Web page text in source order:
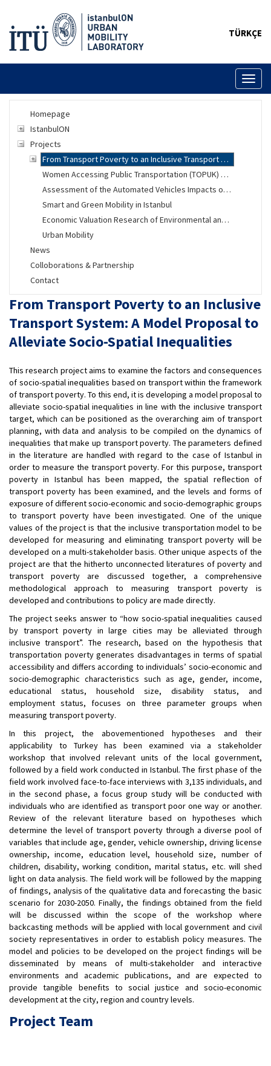
TÜRKÇE
Homepage
IstanbulON
Projects
From Transport Poverty to an Inclusive Transport System
Women Accessing Public Transportation (TOPUK) Project
Assessment of the Automated Vehicles Impacts on Urban Mobility
Smart and Green Mobility in Istanbul
Economic Valuation Research of Environmental and Social Changes
Urban Mobility
News
Colloborations & Partnership
Contact
From Transport Poverty to an Inclusive
Transport System: A Model Proposal to
Alleviate Socio-Spatial Inequalities
This research project aims to examine the factors and consequences
of socio-spatial inequalities based on transport within the framework
of transport poverty. To this end, it is developing a model proposal to
alleviate socio-spatial inequalities in line with the inclusive transport
target, which can be positioned as the overarching aim of transport
planning, with data and analysis to be compiled on the dynamics of
inequalities that make up transport poverty. The parameters defined
in the literature are handled with regard to the case of Istanbul in
order to measure the transport poverty. For this purpose, transport
poverty in Istanbul has been mapped, the spatial reflection of
transport poverty has been examined, and the levels and forms of
exposure of different socio-economic and socio-demographic groups
to transport poverty have been investigated. One of the unique
values of the project is that the inclusive transportation model to be
developed for measuring and eliminating transport poverty will be
developed on a multi-stakeholder basis. Other unique aspects of the
project are that the hitherto unconnected literatures of poverty and
transport poverty are discussed together, a comprehensive
methodological approach to measuring transport poverty is
developed and contributions to policy are made directly.
The project seeks answer to “how socio-spatial inequalities caused
by transport poverty in large cities may be alleviated through
inclusive transport”. The research, based on the hypothesis that
transportation poverty generates disadvantages in terms of spatial
accessibility and differs according to individuals’ socio-economic and
socio-demographic characteristics such as age, gender, income,
educational status, household size, disability status, and
employment status, focuses on three parameter groups when
measuring transport poverty.
In this project, the abovementioned hypotheses and their
applicability to Turkey has been examined via a stakeholder
workshop that involved relevant units of the local government,
followed by a field work conducted in Istanbul. The first phase of the
field work involved face-to-face interviews with 3,135 individuals, and
in the second phase, a focus group study will be conducted with
individuals who are identified as transport poor one way or another.
Review of the relevant literature based on hypotheses which
determine the level of transport poverty through a diverse pool of
variables that include age, gender, vehicle ownership, driving license
ownership, income, education level, household size, number of
children, disability, working condition, marital status, etc. will shed
light on data analysis. The field work will be followed by the mapping
of findings, analysis of the qualitative data and forecasting the basic
scenario for 2030-2050. Finally, the findings obtained from the field
will be discussed within the scope of the workshop where
backcasting methods will be applied with local government and civil
society representatives in order to establish policy measures. The
model and policies to be developed on the project findings will be
disseminated by means of multi-stakeholder and interactive
environments and academic publications, and are expected to
provide tangible benefits to social justice and socio-economic
development at the city, region and country levels.
Project Team